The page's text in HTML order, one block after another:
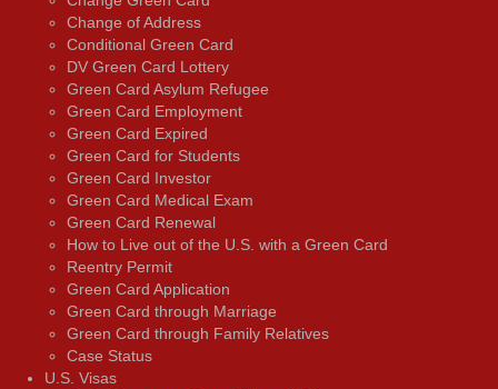
Change of Address
Conditional Green Card
DV Green Card Lottery
Green Card Asylum Refugee
Green Card Employment
Green Card Expired
Green Card for Students
Green Card Investor
Green Card Medical Exam
Green Card Renewal
How to Live out of the U.S. with a Green Card
Reentry Permit
Green Card Application
Green Card through Marriage
Green Card through Family Relatives
Case Status
U.S. Visas